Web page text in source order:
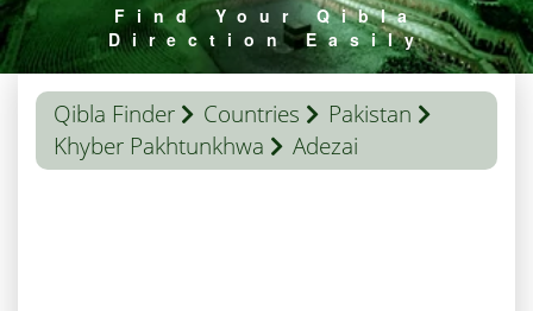
Find Your Qibla
Direction Easily
Qibla Finder Countries
Pakistan
Khyber Pakhtunkhwa
Adezai